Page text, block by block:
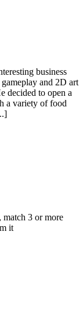
business
and 2D art
decided to open a
a variety of food
match 3 or more
it